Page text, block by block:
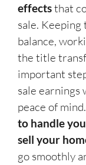
effectsthat
sale.
balance,
the title
important
sale earnings
peace of
to handle
sell your
go smoothly